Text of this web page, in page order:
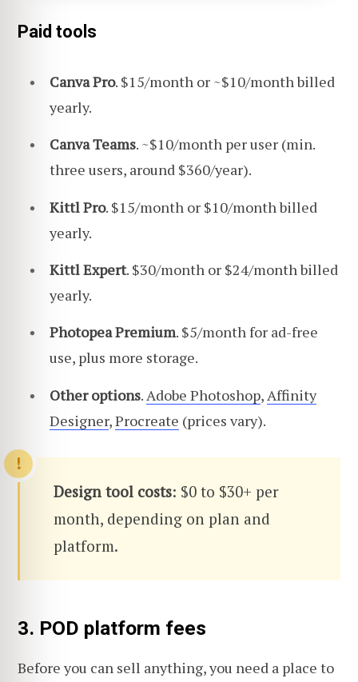
Paid tools
Canva Pro. $15/month or ~$10/month billed
yearly.
Canva Teams. ~$10/month per user (min.
three users, around $360/year).
Kittl Pro. $15/month or $10/month billed
yearly.
Kittl Expert. $30/month or $24/month billed
yearly.
Photopea Premium. $5/month for ad-free
use, plus more storage.
Other options.Adobe Photoshop,Affinity
Designer,Procreate (prices vary).
Design tool costs: $0 to $30+ per
month, depending on plan and
platform.
3. POD platform fees
Before you can sell anything, you need a place to